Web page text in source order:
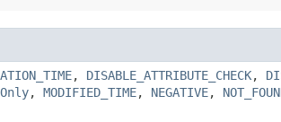
, DISABLE_ATTRIBUTE_CHECK,
, MODIFIED_TIME, NEGATIVE,